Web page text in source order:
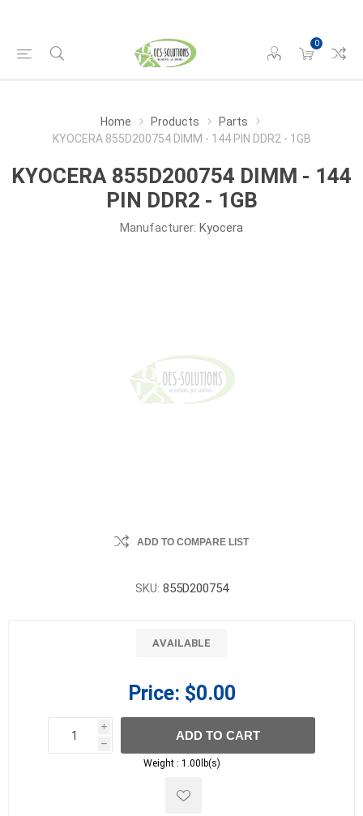
0
Home Products
Parts
KYOCERA 855D200754 DIMM - 144 PIN DDR2 - 1GB
KYOCERA 855D200754 DIMM - 144
PIN DDR2 - 1GB
Manufacturer: Kyocera
ADD TO COMPARE LIST
SKU: 855D200754
AVAILABLE
Price: $0.00
i
h
h
ADD TO CART
Weight : 1.00lb(s)